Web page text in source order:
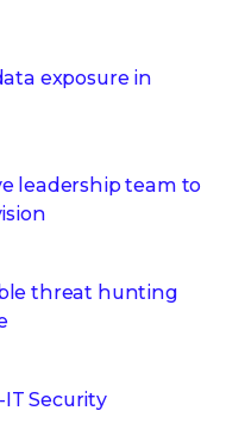
exposure in
leadership team to
threat hunting
Security